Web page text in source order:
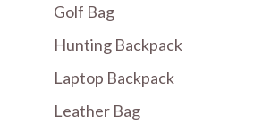
Golf Bag
Hunting Backpack
Laptop Backpack
Leather Bag